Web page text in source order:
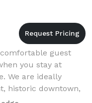
guest
you stay at
We are ideally
historic downtown,
and